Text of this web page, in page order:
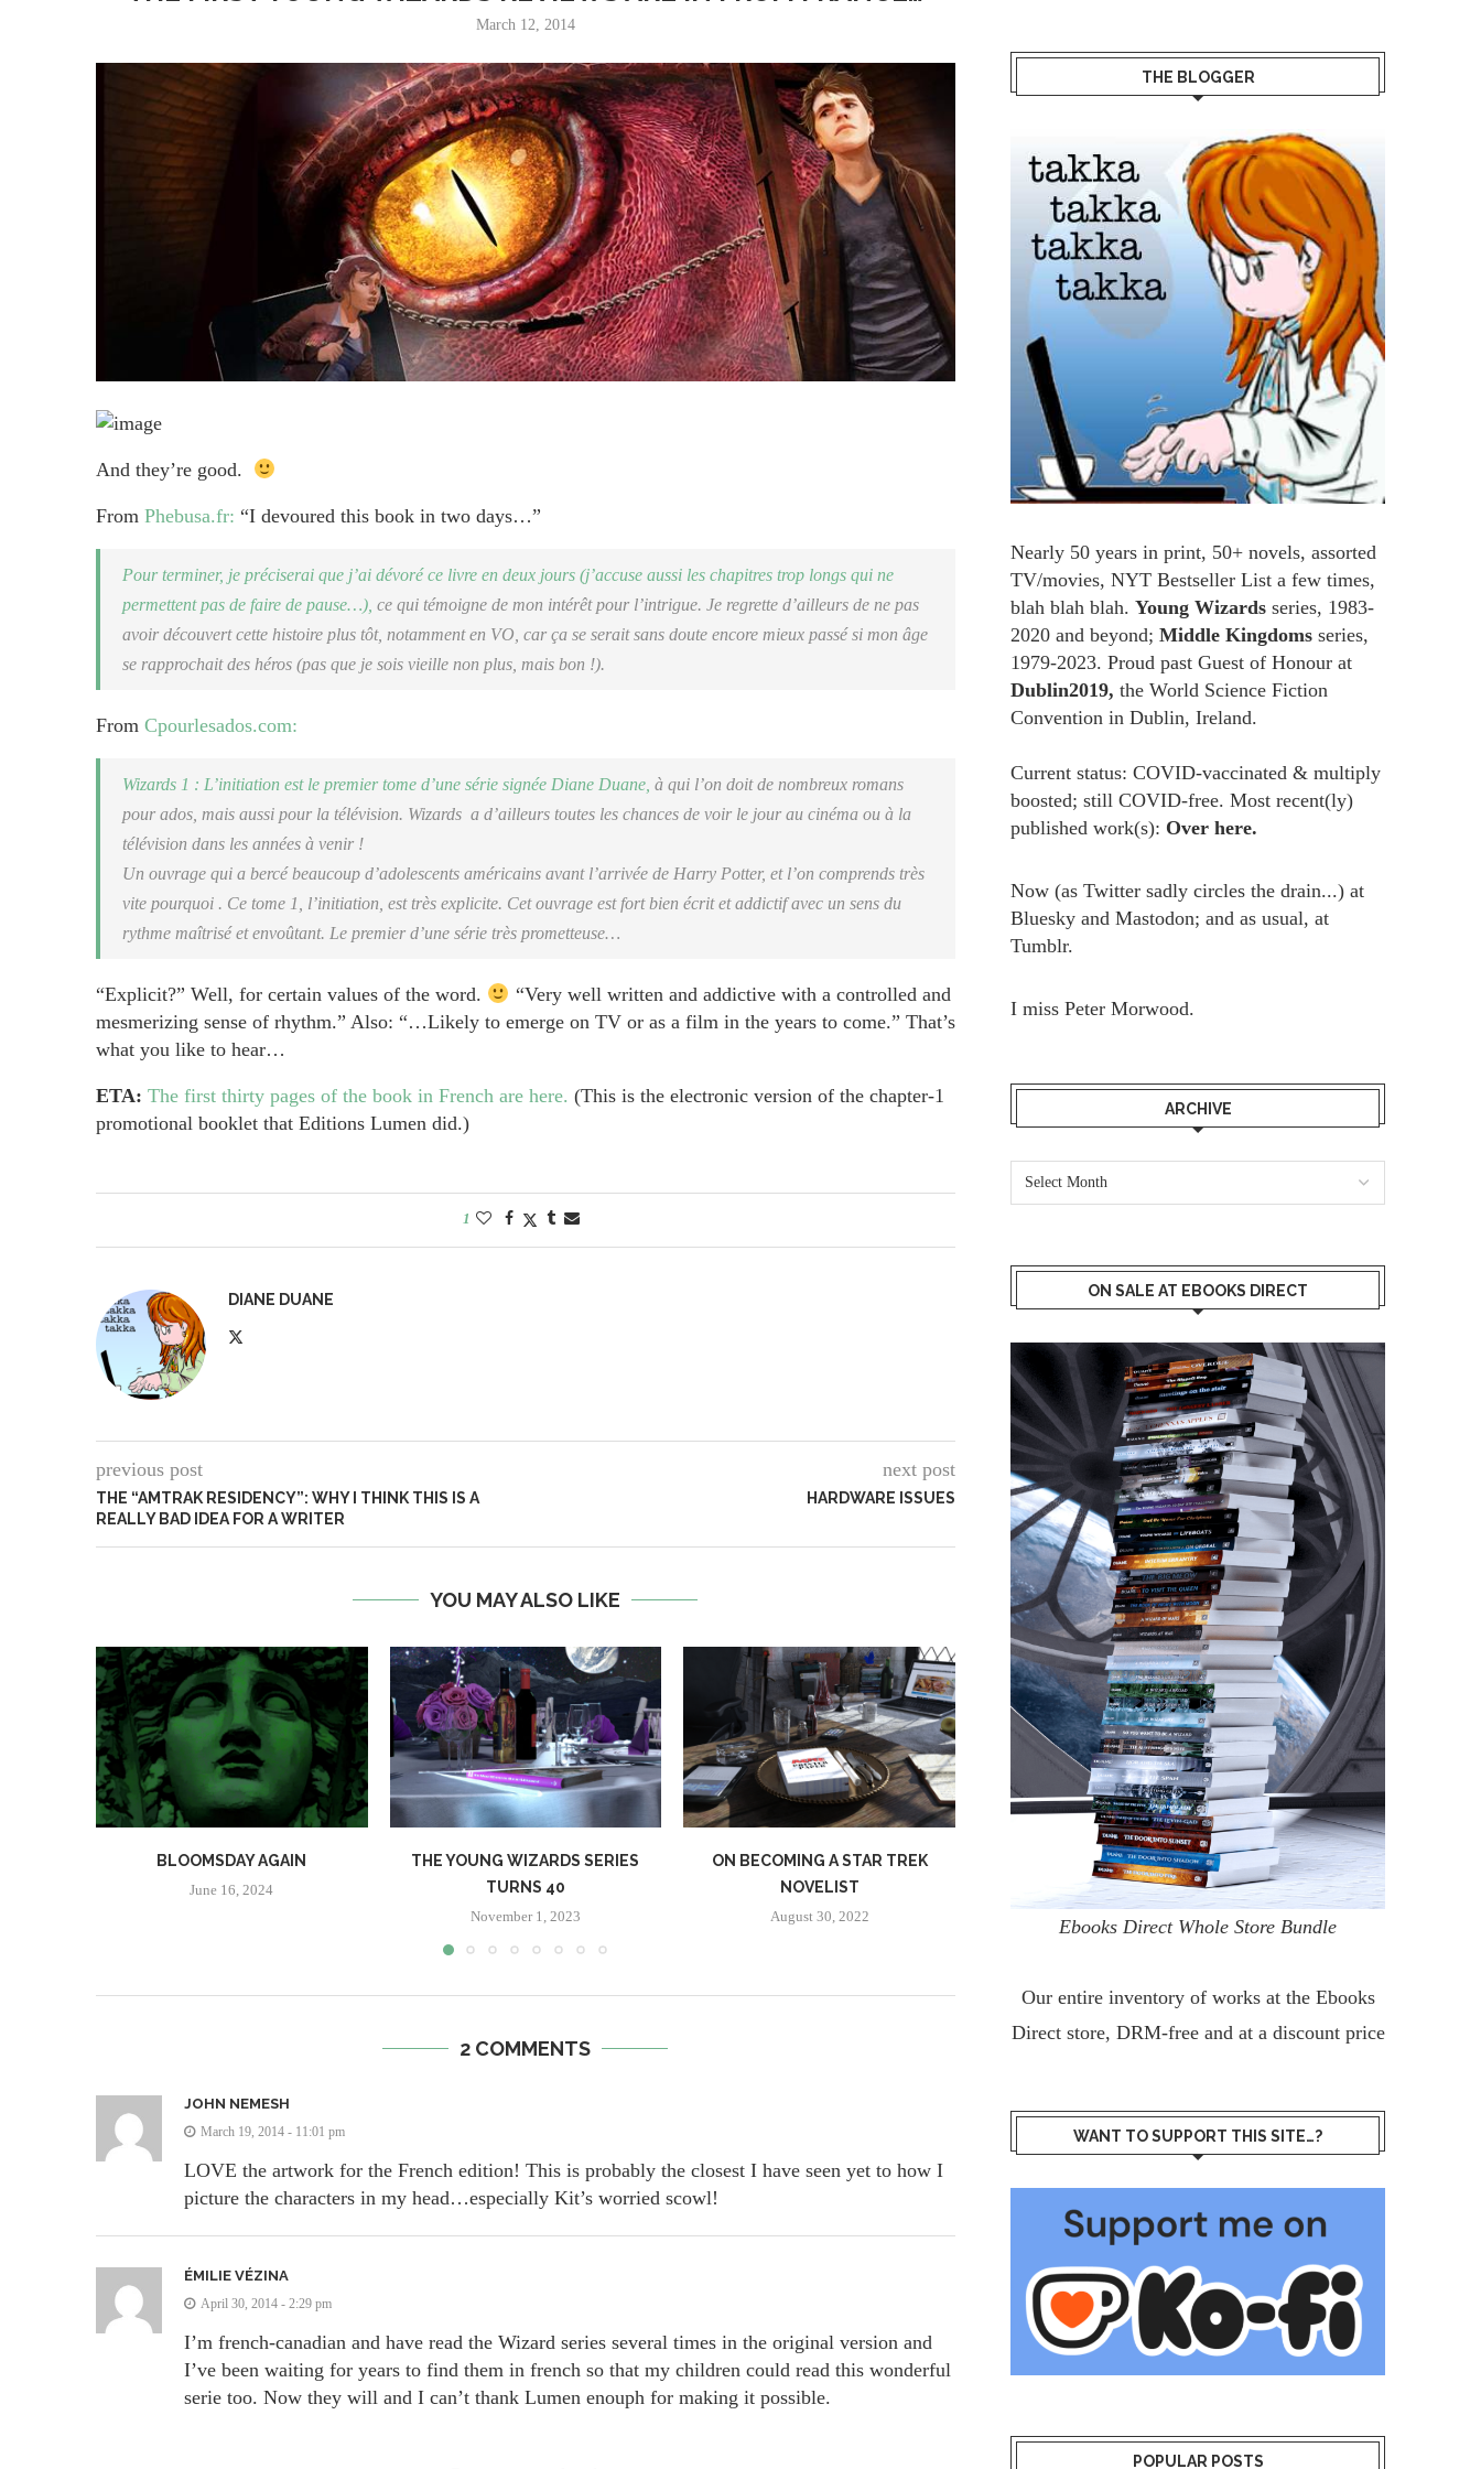
March 12, 2014
And they’re good.
From Phebusa.fr: “I devoured this book in two days…”
Pour terminer, je préciserai que j’ai dévoré ce livre en deux jours (j’accuse aussi les chapitres trop longs qui ne
permettent pas de faire de pause…), ce qui témoigne de mon intérêt pour l’intrigue. Je regrette d’ailleurs de ne pas
avoir découvert cette histoire plus tôt, notamment en VO, car ça se serait sans doute encore mieux passé si mon âge
se rapprochait des héros (pas que je sois vieille non plus, mais bon !).
From Cpourlesados.com:
Wizards 1 : L’initiation est le premier tome d’une série signée Diane Duane, à qui l’on doit de nombreux romans
pour ados, mais aussi pour la télévision. Wizards a d’ailleurs toutes les chances de voir le jour au cinéma ou à la
télévision dans les années à venir !
Un ouvrage qui a bercé beaucoup d’adolescents américains avant l’arrivée de Harry Potter, et l’on comprends très
vite pourquoi . Ce tome 1, l’initiation, est très explicite. Cet ouvrage est fort bien écrit et addictif avec un sens du
rythme maîtrisé et envoûtant. Le premier d’une série très prometteuse…
“Explicit?” Well, for certain values of the word.
“Very well written and addictive with a controlled and
mesmerizing sense of rhythm.” Also: “…Likely to emerge on TV or as a film in the years to come.” That’s
what you like to hear…
ETA: The first thirty pages of the book in French are here. (This is the electronic version of the chapter-1
promotional booklet that Editions Lumen did.)
1
DIANE DUANE
previous post
THE “AMTRAK RESIDENCY”: WHY I THINK THIS IS A
REALLY BAD IDEA FOR A WRITER
next post
HARDWARE ISSUES
YOU MAY ALSO LIKE
BLOOMSDAY AGAIN
June 16, 2024
THE YOUNG WIZARDS SERIES
TURNS 40
November 1, 2023
ON BECOMING A STAR TREK
NOVELIST
August 30, 2022
CROSSINGSCON 2022
July 15, 2022
TODAY’S BIT OF
2 COMMENTS
JOHN NEMESH
March 19, 2014 - 11:01 pm
LOVE the artwork for the French edition! This is probably the closest I have seen yet to how I
picture the characters in my head…especially Kit’s worried scowl!
ÉMILIE VÉZINA
April 30, 2014 - 2:29 pm
I’m french-canadian and have read the Wizard series several times in the original version and
I’ve been waiting for years to find them in french so that my children could read this wonderful
serie too. Now they will and I can’t thank Lumen enouph for making it possible.
THE BLOGGER
Nearly 50 years in print, 50+ novels, assorted
TV/movies, NYT Bestseller List a few times,
blah blah blah. Young Wizards series, 1983-
2020 and beyond; Middle Kingdoms series,
1979-2023. Proud past Guest of Honour at
Dublin2019, the World Science Fiction
Convention in Dublin, Ireland.
Current status: COVID-vaccinated & multiply
boosted; still COVID-free. Most recent(ly)
published work(s): Over here.
Now (as Twitter sadly circles the drain...) at
Bluesky and Mastodon; and as usual, at
Tumblr.
I miss Peter Morwood.
ARCHIVE
ON SALE AT EBOOKS DIRECT
Ebooks Direct Whole Store Bundle
Our entire inventory of works at the Ebooks
Directstore, DRM-free and at a discount price
WANT TO SUPPORT THIS SITE…?
POPULAR POSTS